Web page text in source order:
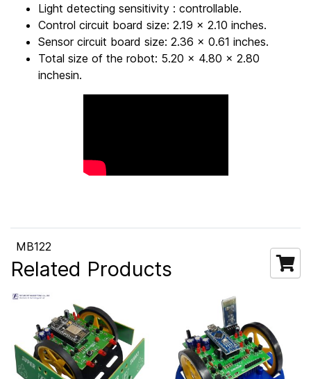
Light detecting sensitivity : controllable.
Control circuit board size: 2.19 x 2.10 inches.
Sensor circuit board size: 2.36 x 0.61 inches.
Total size of the robot: 5.20 x 4.80 x 2.80
inchesin.
MB122
Related Products